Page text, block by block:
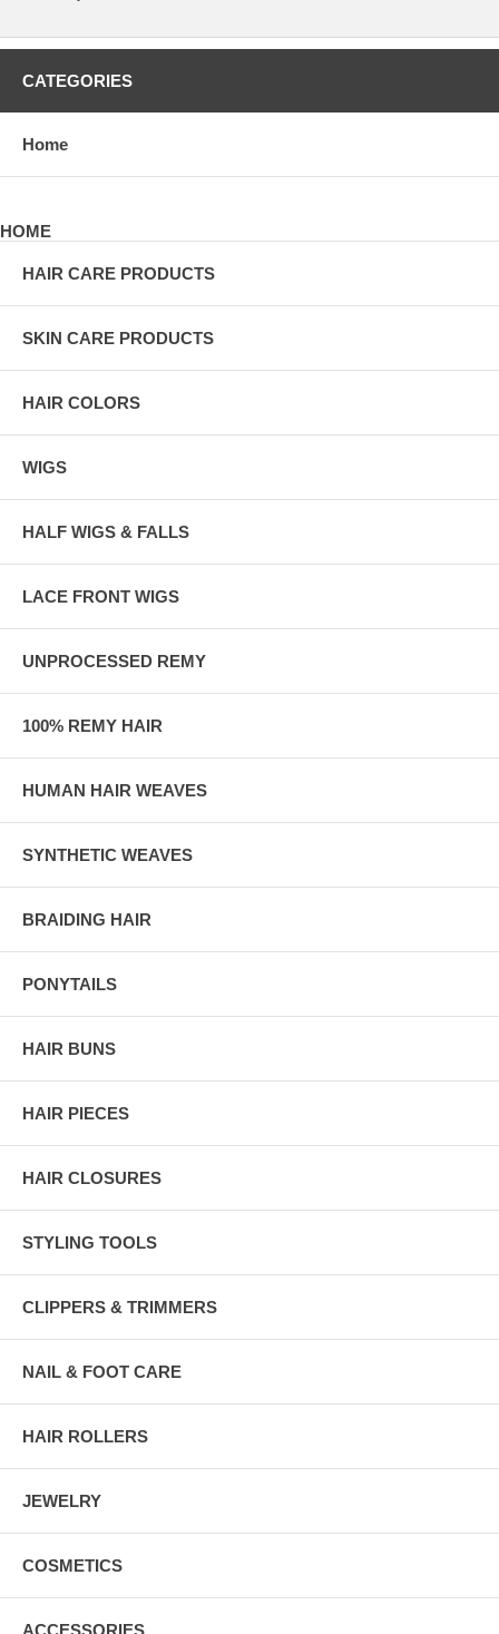
CATEGORIES
Home
HOME
HAIR CARE PRODUCTS
SKIN CARE PRODUCTS
HAIR COLORS
WIGS
HALF WIGS & FALLS
LACE FRONT WIGS
UNPROCESSED REMY
100% REMY HAIR
HUMAN HAIR WEAVES
SYNTHETIC WEAVES
BRAIDING HAIR
PONYTAILS
HAIR BUNS
HAIR PIECES
HAIR CLOSURES
STYLING TOOLS
CLIPPERS & TRIMMERS
NAIL & FOOT CARE
HAIR ROLLERS
JEWELRY
COSMETICS